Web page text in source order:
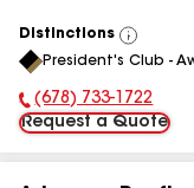
Distinctions
View
All
President's Club -
Phone Number:
(678) 733-1722
Request a Quote